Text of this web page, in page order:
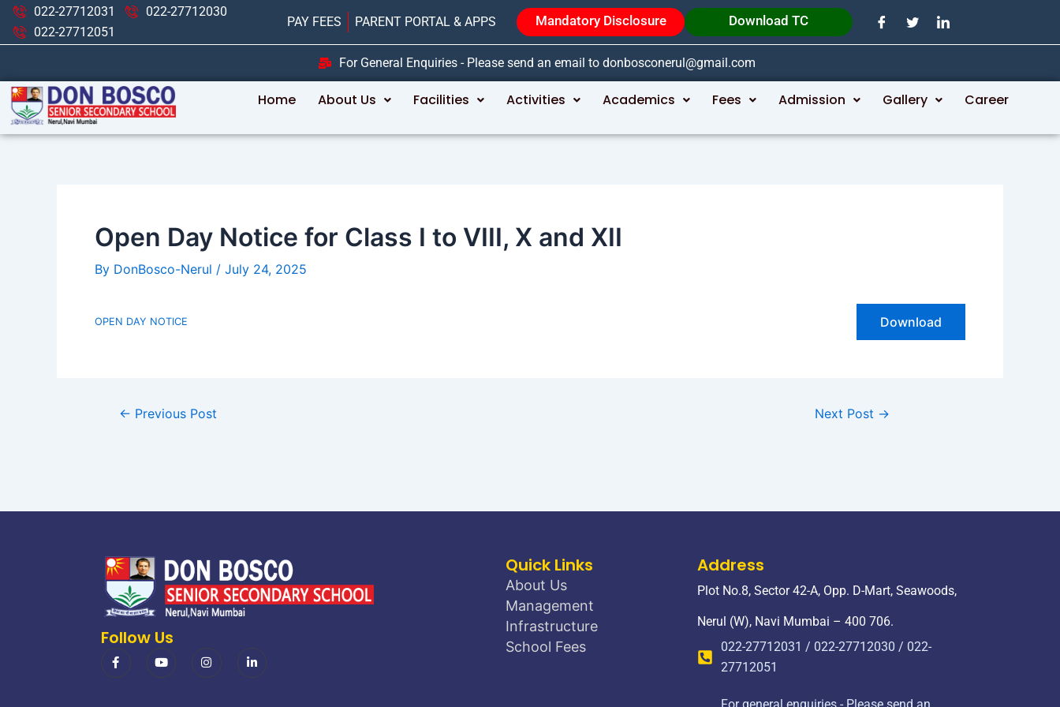
Skip
022-27712031
022-27712030
022-27712051
PAY FEES PARENT PORTAL & APPS Mandatory Disclosure Download TC
For General Enquiries - Please send an email to donbosconerul@gmail.com
Home About Us Facilities Activities Academics Fees Admission Gallery Career
Open Day Notice for Class I to VIII, X and XII
By DonBosco-Nerul / July 24, 2025
OPEN DAY NOTICE Download
Post
navigation
← Previous Post Next Post →
Follow Us
Quick Links
About Us
Management
Infrastructure
School Fees
Address
Plot No.8, Sector 42-A, Opp. D-Mart, Seawoods,
Nerul (W), Navi Mumbai – 400 706.
022-27712031 / 022-27712030 / 022-
27712051